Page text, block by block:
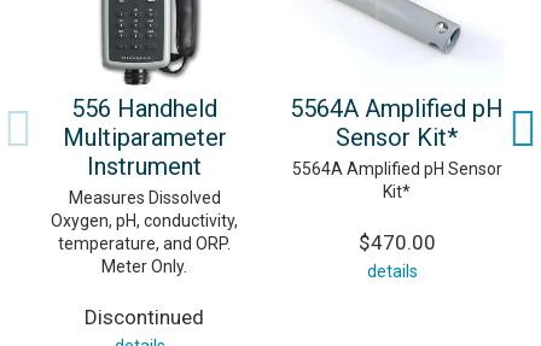
556 Handheld
Multiparameter
Instrument
Measures Dissolved
Oxygen, pH, conductivity,
temperature, and ORP.
Meter Only.
Discontinued
5564A Amplified pH
Sensor Kit*
5564A Amplified pH Sensor
Kit*
$470.00
details